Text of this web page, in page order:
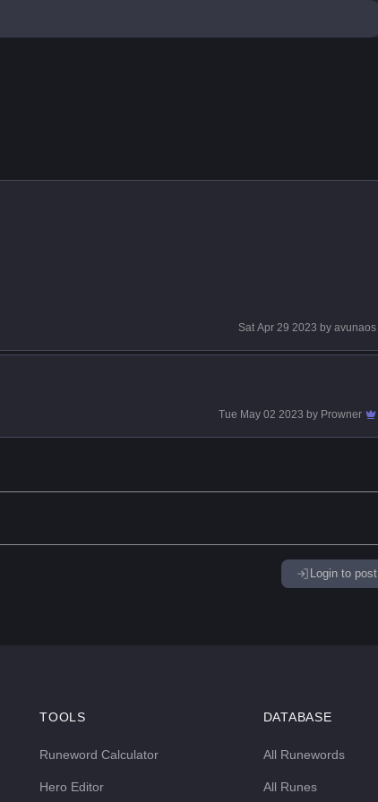
Sat Apr 29 2023 by avunaos
Tue May 02 2023 by Prowner
Login to post
TOOLS
Runeword Calculator
Hero Editor
DATABASE
All Runewords
All Runes